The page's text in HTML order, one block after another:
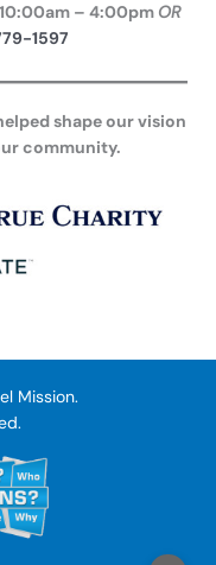
– 4:00pm OR
1597
shape our vision
community.
Mission.